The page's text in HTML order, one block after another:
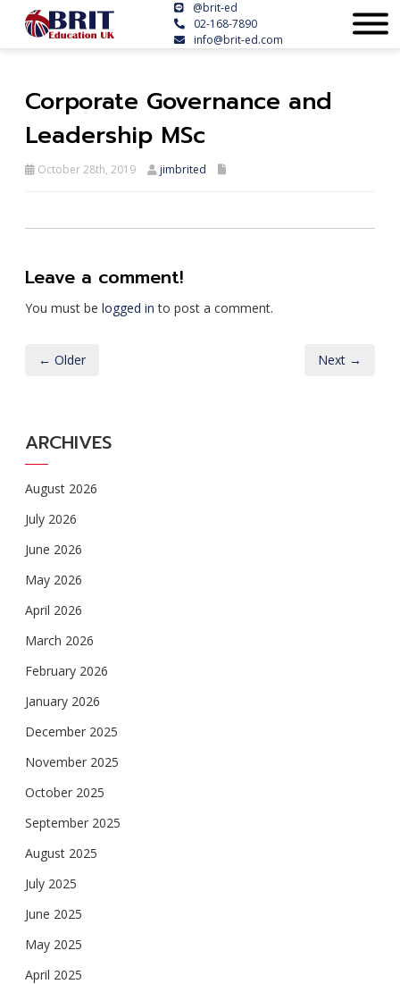
@brit-ed
02-168-7890
info@brit-ed.com
Corporate Governance and
Leadership MSc
October 28th, 2019 jimbrited
Leave a comment!
You must be logged in to post a comment.
← Older Next →
ARCHIVES
August 2026
July 2026
June 2026
May 2026
April 2026
March 2026
February 2026
January 2026
December 2025
November 2025
October 2025
September 2025
August 2025
July 2025
June 2025
May 2025
April 2025